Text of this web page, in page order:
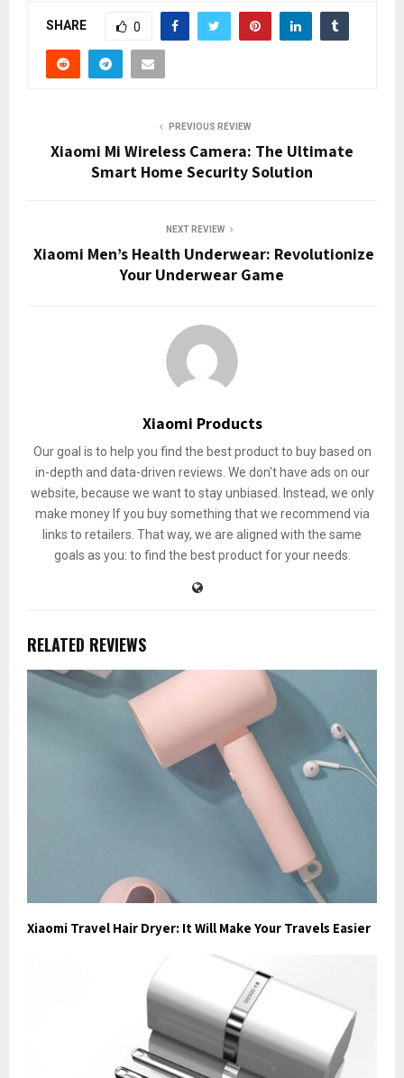
SHARE 0
PREVIOUS REVIEW
Xiaomi Mi Wireless Camera: The Ultimate
Smart Home Security Solution
NEXT REVIEW
Xiaomi Men’s Health Underwear: Revolutionize
Your Underwear Game
Xiaomi Products
Our goal is to help you find the best product to buy based on
in-depth and data-driven reviews. We don't have ads on our
website, because we want to stay unbiased. Instead, we only
make money If you buy something that we recommend via
links to retailers. That way, we are aligned with the same
goals as you: to find the best product for your needs.
RELATED REVIEWS
Xiaomi Travel Hair Dryer: It Will Make Your Travels Easier